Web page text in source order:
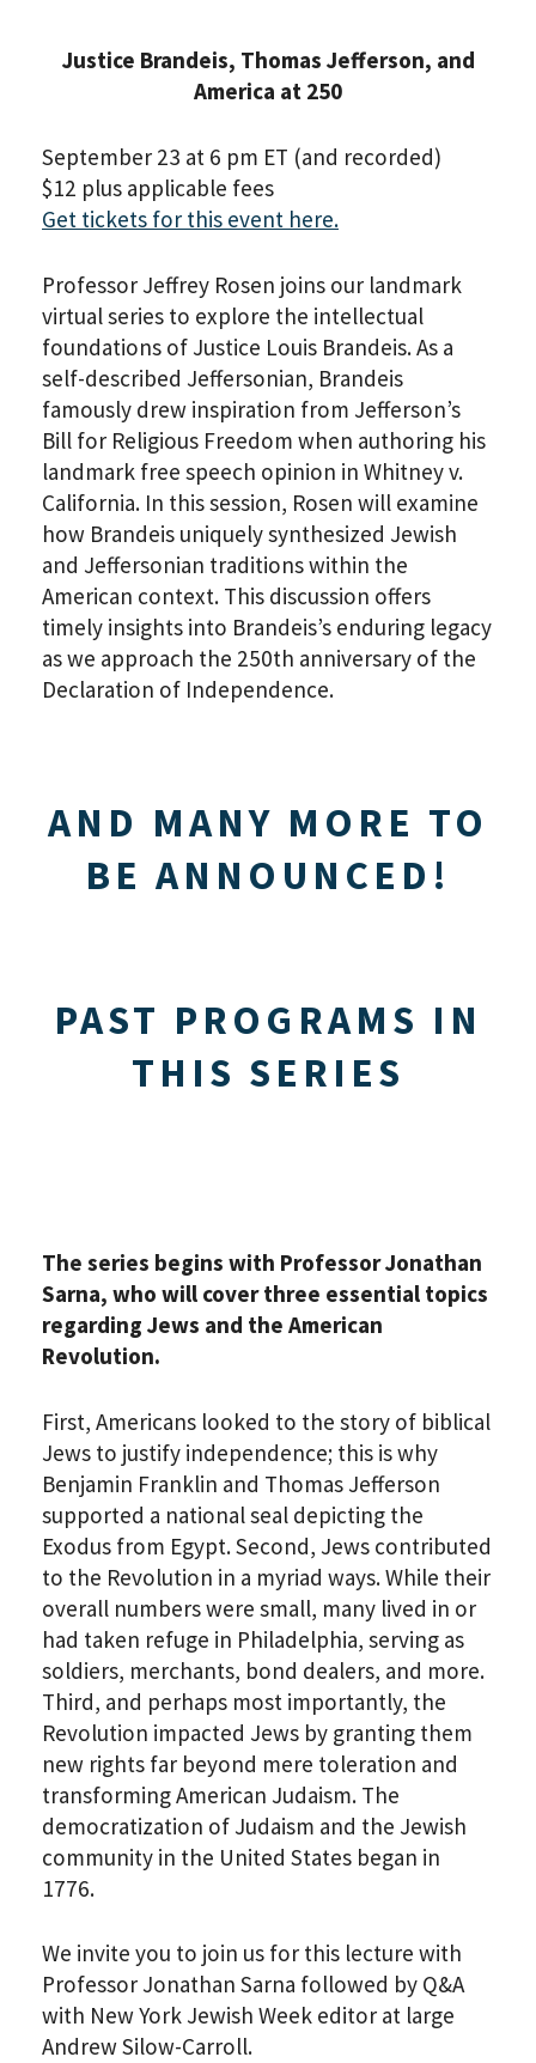
Justice Brandeis, Thomas Jefferson, and
America at 250
September 23 at 6 pm ET (and recorded)
$12 plus applicable fees
Get tickets for this event here.
Professor Jeffrey Rosen joins our landmark
virtual series to explore the intellectual
foundations of Justice Louis Brandeis. As a
self-described Jeffersonian, Brandeis
famously drew inspiration from Jefferson’s
Bill for Religious Freedom when authoring his
landmark free speech opinion in Whitney v.
California. In this session, Rosen will examine
how Brandeis uniquely synthesized Jewish
and Jeffersonian traditions within the
American context. This discussion offers
timely insights into Brandeis’s enduring legacy
as we approach the 250th anniversary of the
Declaration of Independence.
AND MANY MORE TO
BE ANNOUNCED!
PAST PROGRAMS IN
THIS SERIES
The series begins with Professor Jonathan
Sarna, who will cover three essential topics
regarding Jews and the American
Revolution.
First, Americans looked to the story of biblical
Jews to justify independence; this is why
Benjamin Franklin and Thomas Jefferson
supported a national seal depicting the
Exodus from Egypt. Second, Jews contributed
to the Revolution in a myriad ways. While their
overall numbers were small, many lived in or
had taken refuge in Philadelphia, serving as
soldiers, merchants, bond dealers, and more.
Third, and perhaps most importantly, the
Revolution impacted Jews by granting them
new rights far beyond mere toleration and
transforming American Judaism. The
democratization of Judaism and the Jewish
community in the United States began in
1776.
We invite you to join us for this lecture with
Professor Jonathan Sarna followed by Q&A
with New York Jewish Week editor at large
Andrew Silow-Carroll.
PLEASE PROVIDE YOUR
EMAIL ADDRESS TO
VIEW THE RECORDING.